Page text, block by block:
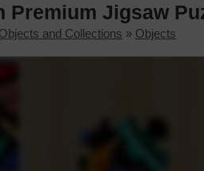
Premium Jigsaw
Objects and Collections » Objects